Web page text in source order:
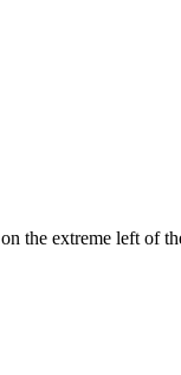
the extreme left of